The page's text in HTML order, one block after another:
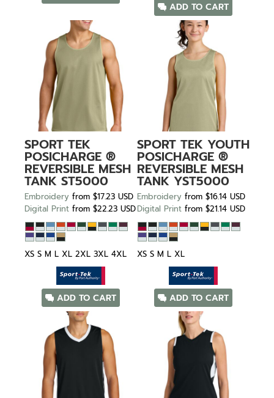
ADD TO CART
SPORT TEK
POSICHARGE ®
REVERSIBLE MESH
TANK ST5000
Embroidery from $17.23 USD
Digital Print from $22.23 USD
XS S M L XL 2XL 3XL 4XL
ADD TO CART
SPORT TEK YOUTH
POSICHARGE ®
REVERSIBLE MESH
TANK YST5000
Embroidery from $16.14 USD
Digital Print from $21.14 USD
XS S M L XL
ADD TO CART